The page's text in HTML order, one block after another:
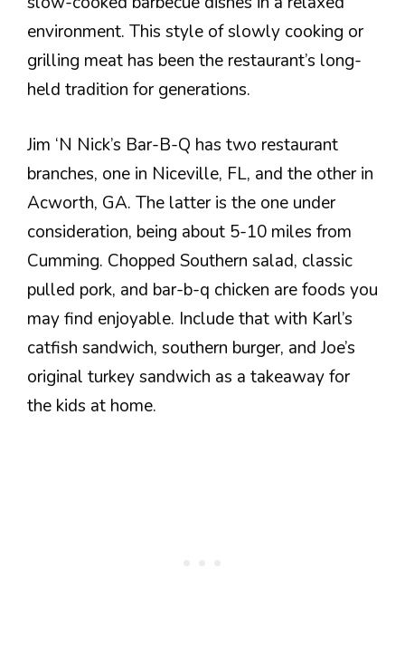
environment. This style of slowly cooking or
grilling meat has been the restaurant’s long-
held tradition for generations.
Jim ‘N Nick’s Bar-B-Q has two restaurant
branches, one in Niceville, FL, and the other in
Acworth, GA. The latter is the one under
consideration, being about 5-10 miles from
Cumming. Chopped Southern salad, classic
pulled pork, and bar-b-q chicken are foods you
may find enjoyable. Include that with Karl’s
catfish sandwich, southern burger, and Joe’s
original turkey sandwich as a takeaway for
the kids at home.